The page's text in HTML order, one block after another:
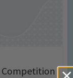
Competition